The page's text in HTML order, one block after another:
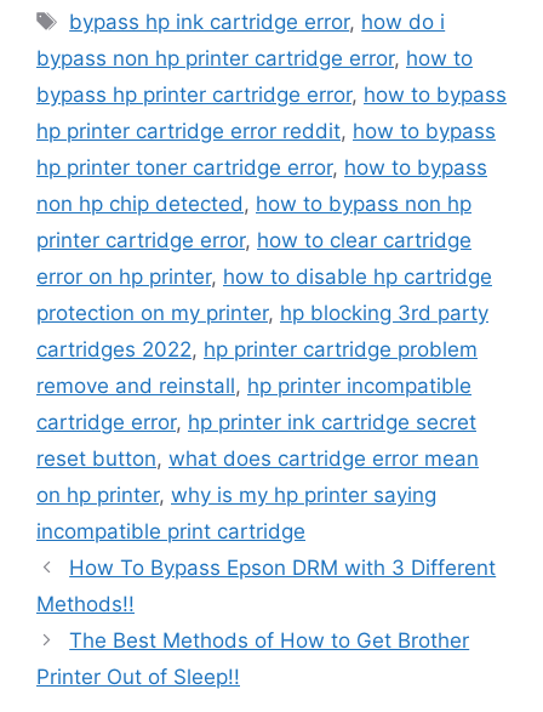
Tags
bypass hp ink cartridge error, how do i
bypass non hp printer cartridge error, how to
bypass hp printer cartridge error, how to bypass
hp printer cartridge error reddit, how to bypass
hp printer toner cartridge error, how to bypass
non hp chip detected , how to bypass non hp
printer cartridge error, how to clear cartridge
error on hp printer, how to disable hp cartridge
protection on my printer, hp blocking 3rd party
cartridges 2022, hp printer cartridge problem
remove and reinstall, hp printer incompatible
cartridge error, hp printer ink cartridge secret
reset button, what does cartridge error mean
on hp printer, why is my hp printer saying
incompatible print cartridge
How To Bypass Epson DRM with 3 Different
Methods!!
The Best Methods of How to Get Brother
Printer Out of Sleep!!